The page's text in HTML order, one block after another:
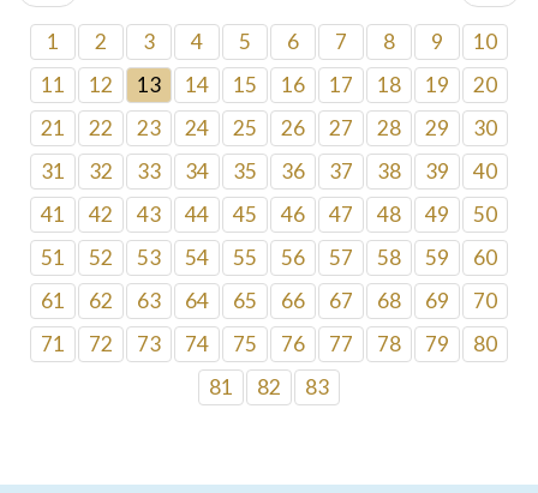
1 2 3 4 5 6 7 8 9
10
11
12 13 14 15 16 17 18 19
20
21
22 23 24 25 26 27 28 29
30
31
32 33 34 35 36 37 38 39
40
41
42 43 44 45 46 47 48 49
50
51
52 53 54 55 56 57 58 59
60
61
62 63 64 65 66 67 68 69
70
71
72 73 74 75 76 77 78 79
80
81
82 83